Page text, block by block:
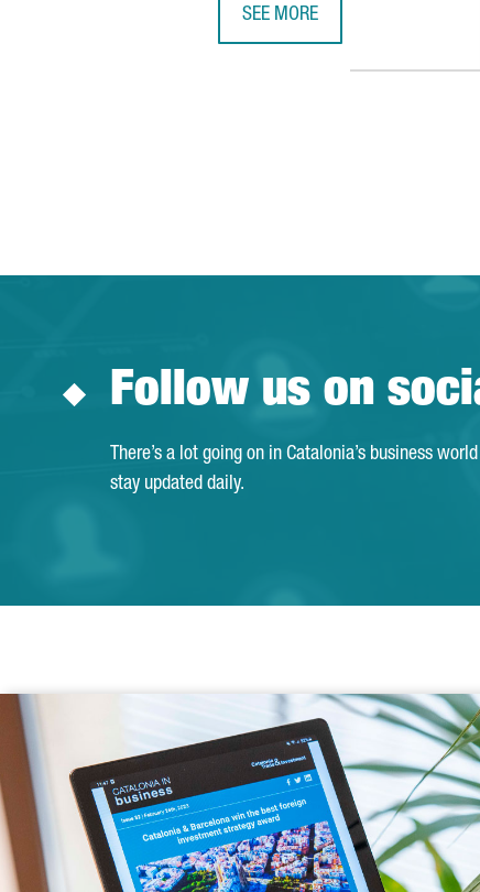
SEE MORE
Follow us on
There’s a lot going on in Catalonia’s business
stay updated daily.